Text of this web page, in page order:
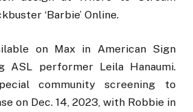
‘Barbie’ Online.
on Max in American Sign
ASL performer Leila Hanaumi.
community screening to
on Dec. 14, 2023, with Robbie in